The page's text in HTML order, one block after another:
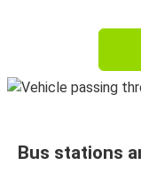
Bus stations